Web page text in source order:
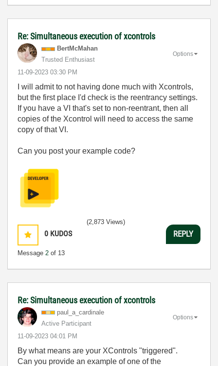
Re: Simultaneous execution of xcontrols
BertMcMahan
Trusted Enthusiast
‎11-09-2023 03:30 PM
Options
I will admit to not having done much with Xcontrols,
but the first place I'd check is the reentrancy settings.
If you have a VI that's set to non-reentrant, then all
copies of the Xcontrol will need to access the same
copy of that VI.
Can you post your example code?
0 KUDOS
Message 2 of 13
(2,873 Views)
REPLY
Re: Simultaneous execution of xcontrols
paul_a_cardinale
Active Participant
‎11-09-2023 04:01 PM
Options
By what means are your XControls "triggered".
Can you provide an example of one of the